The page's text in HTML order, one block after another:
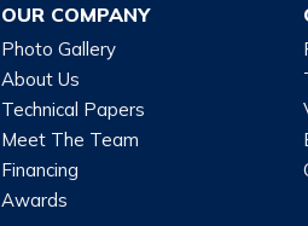
OUR COMPANY
Photo Gallery
About Us
Technical Papers
Meet The Team
Financing
Awards